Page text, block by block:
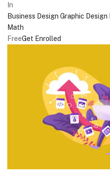
In
Business Design Graphic Design
Math
FreeGet Enrolled